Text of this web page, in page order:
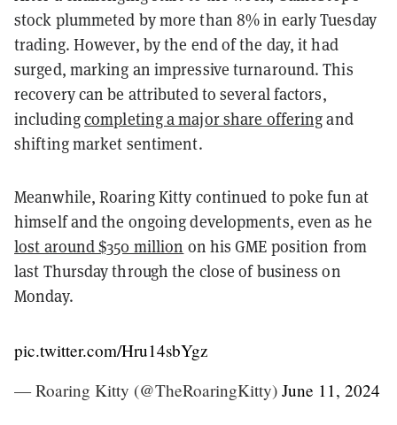
stock plummeted by more than 8% in early Tuesday
trading. However, by the end of the day, it had
surged, marking an impressive turnaround. This
recovery can be attributed to several factors,
includingcompleting a major share offeringand
shifting market sentiment.
Meanwhile, Roaring Kitty continued to poke fun at
himself and the ongoing developments, even as he
lost around $350 million on his GME position from
last Thursday through the close of business on
Monday.
pic.twitter.com/Hru14sbYgz
— Roaring Kitty (@TheRoaringKitty) June 11, 2024